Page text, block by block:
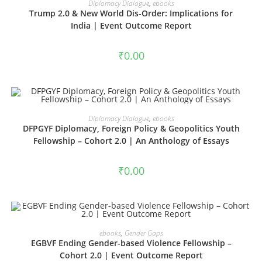
Diplomacy Dialogue, ebooks
Trump 2.0 & New World Dis-Order: Implications for
India | Event Outcome Report
₹0.00
ADD TO CART
Diplomacy Dialogue, ebooks
DFPGYF Diplomacy, Foreign Policy & Geopolitics Youth
Fellowship – Cohort 2.0 | An Anthology of Essays
₹0.00
ADD TO CART
ebooks, Gender Gaps
EGBVF Ending Gender-based Violence Fellowship –
Cohort 2.0 | Event Outcome Report